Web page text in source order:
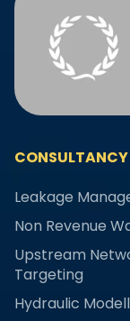
CONSULTANCY
Leakage
Non Revenue
Upstream
Targeting
Hydraulic